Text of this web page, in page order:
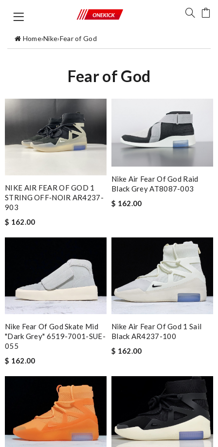
Home›Nike›Fear of God
Fear of God
NIKE AIR FEAR OF GOD 1
STRING OFF‑NOIR AR4237-
903
$ 162.00
Nike Air Fear Of God Raid
Black Grey AT8087-003
$ 162.00
Nike Fear Of God Skate Mid
"Dark Grey" 6519-7001-SUE-
055
$ 162.00
Nike Air Fear Of God 1 Sail
Black AR4237-100
$ 162.00